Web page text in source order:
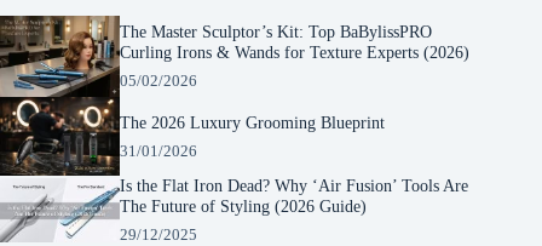
The Master Sculptor’s Kit: Top BaBylissPRO
Curling Irons & Wands for Texture Experts (2026)
05/02/2026
The 2026 Luxury Grooming Blueprint
31/01/2026
Is the Flat Iron Dead? Why ‘Air Fusion’ Tools Are
The Future of Styling (2026 Guide)
29/12/2025